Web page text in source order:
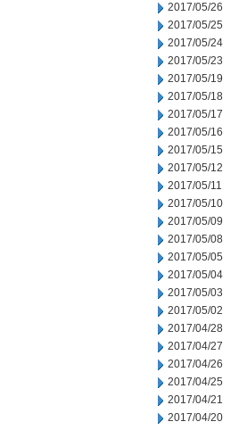
2017/05/26
2017/05/25
2017/05/24
2017/05/23
2017/05/19
2017/05/18
2017/05/17
2017/05/16
2017/05/15
2017/05/12
2017/05/11
2017/05/10
2017/05/09
2017/05/08
2017/05/05
2017/05/04
2017/05/03
2017/05/02
2017/04/28
2017/04/27
2017/04/26
2017/04/25
2017/04/21
2017/04/20